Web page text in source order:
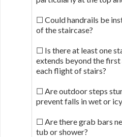
☐ Could handrails be
of the staircase?
☐ Is there at least one
extends beyond the first
each flight of stairs?
☐ Are outdoor steps
prevent falls in wet or
☐ Are there grab bars
tub or shower?